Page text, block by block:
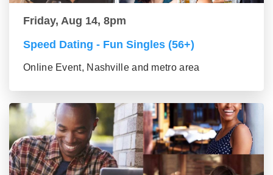
Friday, Aug 14, 8pm
Speed Dating - Fun Singles (56+)
Online Event, Nashville and metro area